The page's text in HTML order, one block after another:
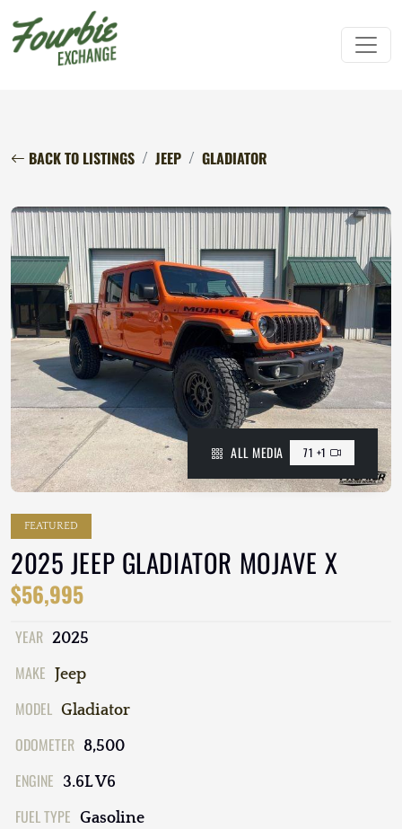
BACK TO LISTINGS JEEP GLADIATOR
ALL MEDIA 71 +1
FEATURED
2025 JEEP GLADIATOR MOJAVE X
$56,995
YEAR 2025
MAKE Jeep
MODEL Gladiator
ODOMETER 8,500
ENGINE 3.6L V6
FUEL TYPE Gasoline